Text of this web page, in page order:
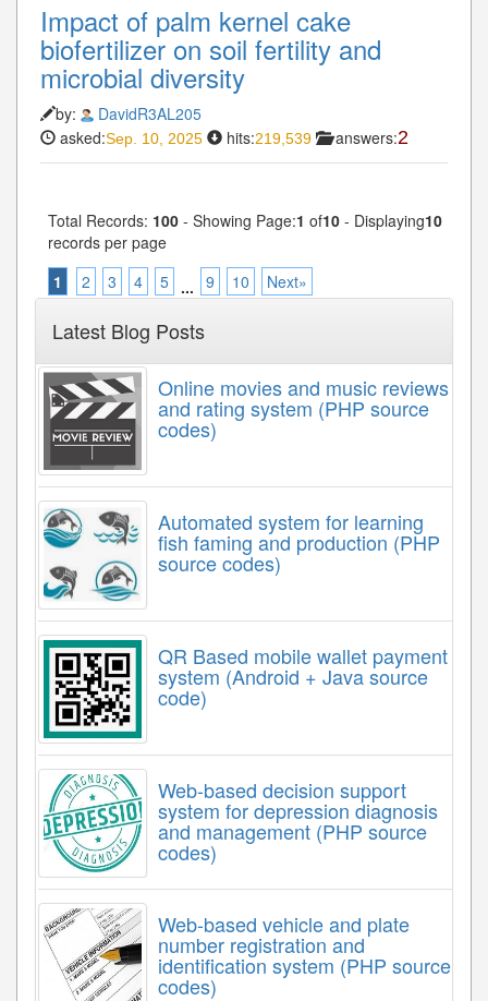
Impact of palm kernel cake
biofertilizer on soil fertility and
microbial diversity
by:
DavidR3AL205
asked:Sep. 10, 2025 hits:219,539 answers:2
Total Records: 100 - Showing Page:1 of10 - Displaying10
records per page
1
2 3 4 5 ... 9 10 Next»
Latest Blog Posts
Online movies and music reviews
and rating system (PHP source
codes)
Automated system for learning
fish faming and production (PHP
source codes)
QR Based mobile wallet payment
system (Android + Java source
code)
Web-based decision support
system for depression diagnosis
and management (PHP source
codes)
Web-based vehicle and plate
number registration and
identification system (PHP source
codes)